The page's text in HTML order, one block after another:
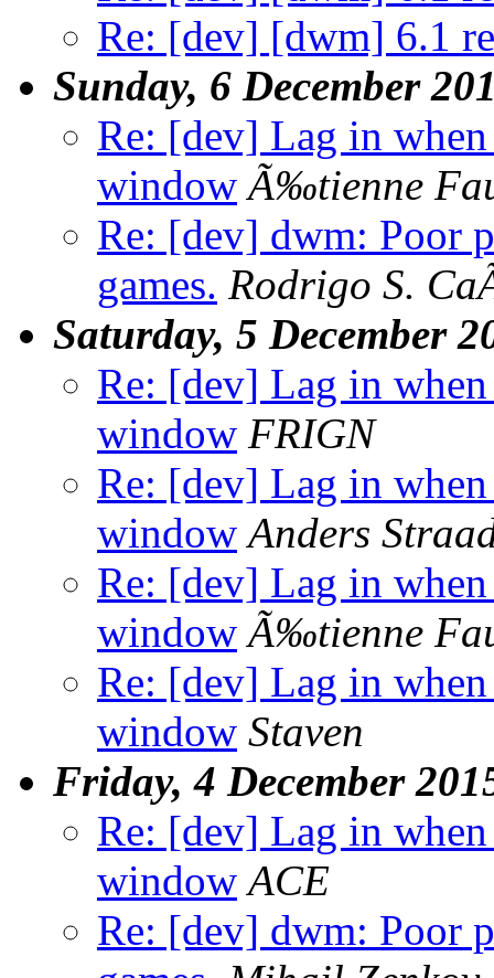
Re: [dev] [dwm] 6.1
Sunday, 6 December
Re: [dev] Lag in
window Ã‰tienne
Re: [dev] dwm: Poor
games. Rodrigo S.
Saturday, 5 December
Re: [dev] Lag in
window FRIGN
Re: [dev] Lag in
window Anders
Re: [dev] Lag in
window Ã‰tienne
Re: [dev] Lag in
window Staven
Friday, 4 December
Re: [dev] Lag in
window ACE
Re: [dev] dwm: Poor